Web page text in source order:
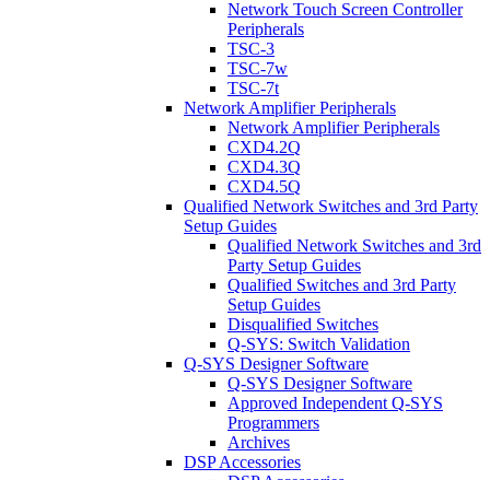
Network Touch Screen Controller
Peripherals
TSC-3
TSC-7w
TSC-7t
Network Amplifier Peripherals
Network Amplifier Peripherals
CXD4.2Q
CXD4.3Q
CXD4.5Q
Qualified Network Switches and 3rd Party
Setup Guides
Qualified Network Switches and 3rd
Party Setup Guides
Qualified Switches and 3rd Party
Setup Guides
Disqualified Switches
Q-SYS: Switch Validation
Q-SYS Designer Software
Q-SYS Designer Software
Approved Independent Q-SYS
Programmers
Archives
DSP Accessories